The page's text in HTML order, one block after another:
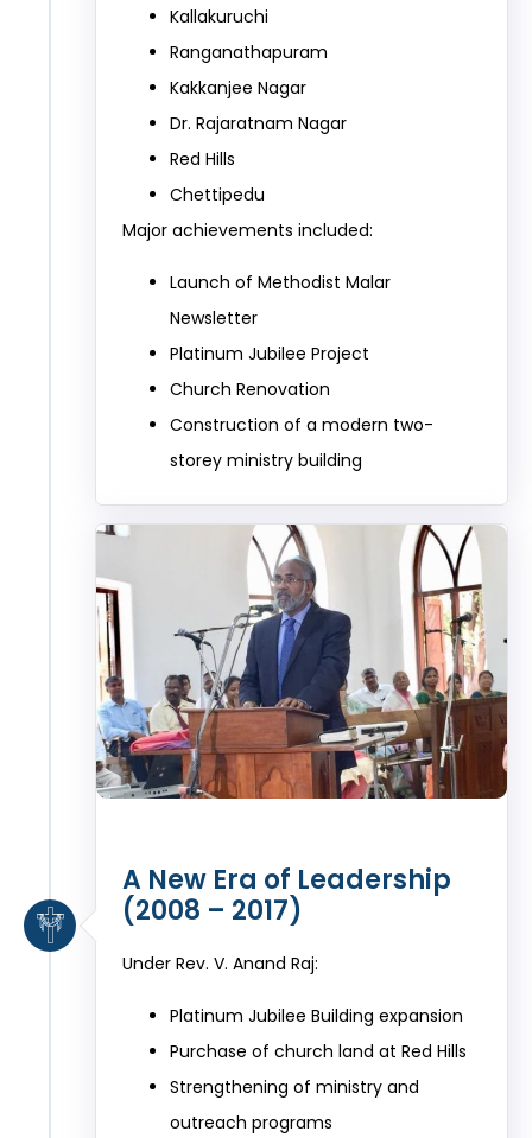
Kallakuruchi
Ranganathapuram
Kakkanjee Nagar
Dr. Rajaratnam Nagar
Red Hills
Chettipedu
Major achievements included:
Launch of Methodist Malar
Newsletter
Platinum Jubilee Project
Church Renovation
Construction of a modern two-
storey ministry building
A New Era of Leadership
(2008 – 2017)
Under Rev. V. Anand Raj:
Platinum Jubilee Building expansion
Purchase of church land at Red Hills
Strengthening of ministry and
outreach programs